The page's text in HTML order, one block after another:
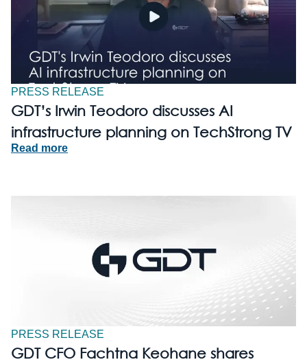
PRESS RELEASE
GDT’s Irwin Teodoro discusses AI
infrastructure planning on TechStrong TV
Read more
PRESS RELEASE
GDT CFO Fachtna Keohane shares